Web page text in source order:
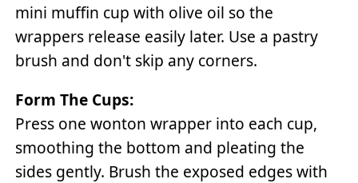
mini muffin cup with olive oil so the
wrappers release easily later. Use a pastry
brush and don't skip any corners.
Form The Cups:
Press one wonton wrapper into each cup,
smoothing the bottom and pleating the
sides gently. Brush the exposed edges with